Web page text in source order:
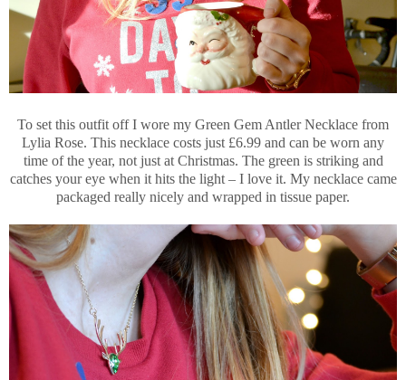
To set this outfit off I wore my Green Gem Antler Necklace from
Lylia Rose. This necklace costs just £6.99 and can be worn any
time of the year, not just at Christmas. The green is striking and
catches your eye when it hits the light – I love it. My necklace came
packaged really nicely and wrapped in tissue paper.